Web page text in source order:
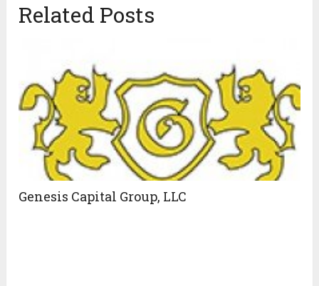
Related Posts
Genesis Capital Group, LLC